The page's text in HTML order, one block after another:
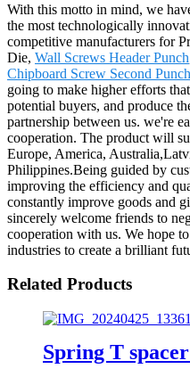
With this motto in mind, we
the most technologically
competitive manufacturers for
Die, Wall Screws Header Punch
Chipboard Screw Second Punch
going to make higher efforts
potential buyers, and produce
partnership between us. we're
cooperation. The product will
Europe, America,
Philippines.Being guided by
improving the efficiency and
constantly improve goods and
sincerely welcome friends to
cooperation with us. We hope
industries to create a brilliant
Related Products
Spring T